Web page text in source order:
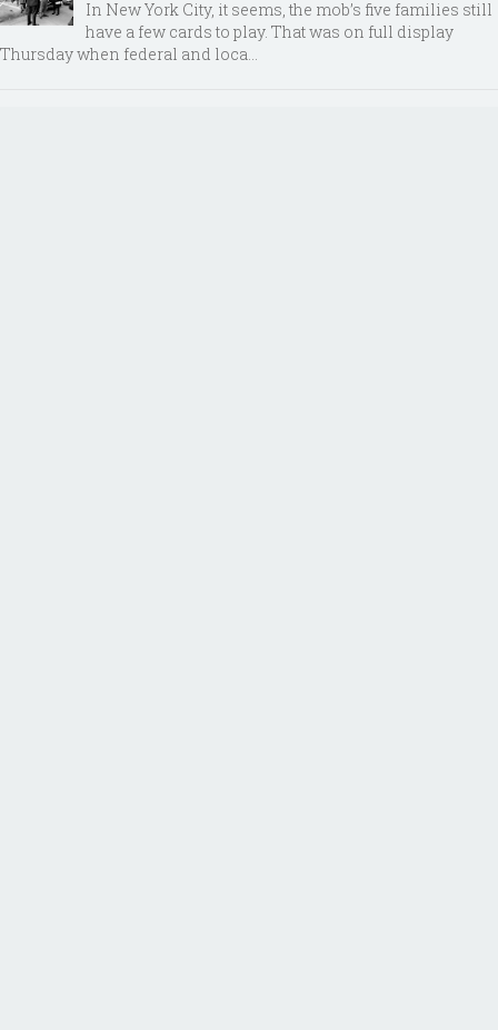
In New York City, it seems, the mob’s five families still
have a few cards to play. That was on full display
Thursday when federal and loca...